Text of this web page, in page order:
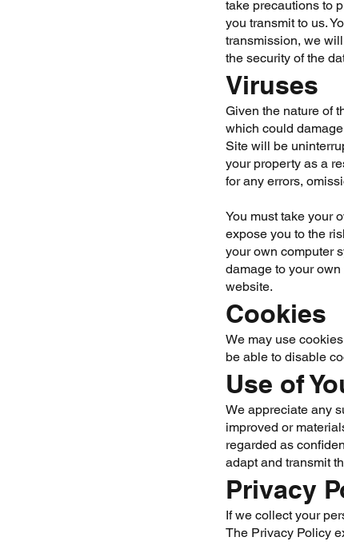
take precautions to
you transmit to us.
transmission, we
the security of the
Viruses
Given the nature of
which could
Site will be
your property as a
for any errors,
You must take your
expose you to the
your own computer
damage to your
website.
Cookies
We may use
be able to disable
Use of
We appreciate any
improved or
regarded as
adapt and transmit
Privacy
If we collect your
The Privacy Policy